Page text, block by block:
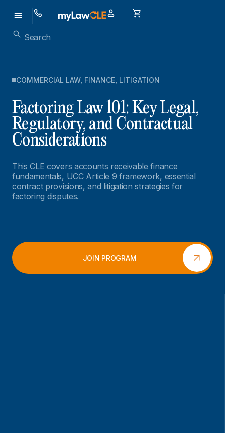
COMMERCIAL LAW, FINANCE LITIGATION
Factoring Law 101: Key Legal,
Regulatory, and Contractual
Considerations
This CLE covers accounts receivable finance
fundamentals, UCC Article 9 framework, essential
contract provisions, and litigation strategies for
factoring disputes.
JOIN PROGRAM